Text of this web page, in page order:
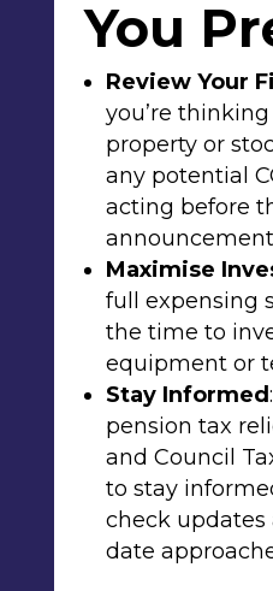
You
Review Your
you’re
property or
any potential
acting before
Maximise
full expensing
the time to
equipment or
Stay Informed
pension tax
and Council
to stay
check
date